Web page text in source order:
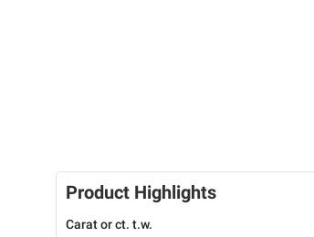
Product Highlights
Carat or ct. t.w.